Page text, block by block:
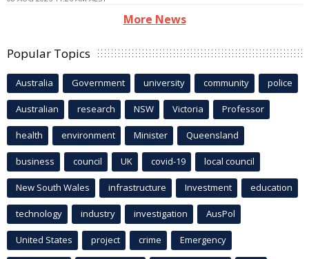
More News
Popular Topics
Australia Government university community police
Australian research NSW Victoria Professor
health environment Minister Queensland
business council UK covid-19 local council
New South Wales infrastructure Investment education
technology industry investigation AusPol
United States project crime Emergency